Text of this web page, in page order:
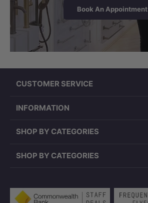
Book An Appointment
CUSTOMER SERVICE
INFORMATION
SHOP BY CATEGORIES
SHOP BY CATEGORIES
Payment methods accepted